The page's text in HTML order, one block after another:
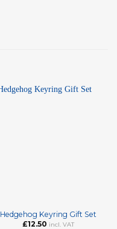
Hedgehog Keyring Gift Set
£12.50 incl. VAT